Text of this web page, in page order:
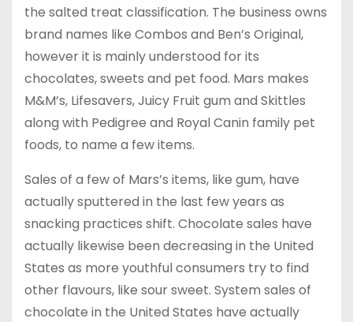
the salted treat classification. The business owns
brand names like Combos and Ben’s Original,
however it is mainly understood for its
chocolates, sweets and pet food. Mars makes
M&M’s, Lifesavers, Juicy Fruit gum and Skittles
along with Pedigree and Royal Canin family pet
foods, to name a few items.
Sales of a few of Mars’s items, like gum, have
actually sputtered in the last few years as
snacking practices shift. Chocolate sales have
actually likewise been decreasing in the United
States as more youthful consumers try to find
other flavours, like sour sweet. System sales of
chocolate in the United States have actually